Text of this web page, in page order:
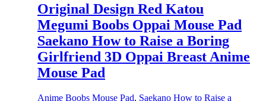
Original Design Red Katou
Megumi Boobs Oppai Mouse Pad
Saekano How to Raise a Boring
Girlfriend 3D Oppai Breast Anime
Mouse Pad
Anime Boobs Mouse Pad, Saekano How to Raise a